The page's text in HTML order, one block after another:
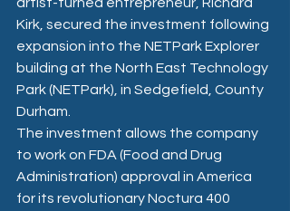
Kirk, secured the investment following
expansion into the NETPark Explorer
building at the North East Technology
Park (NETPark), in Sedgefield, County
Durham.
The investment allows the company
to work on FDA (Food and Drug
Administration) approval in America
for its revolutionary Noctura 400